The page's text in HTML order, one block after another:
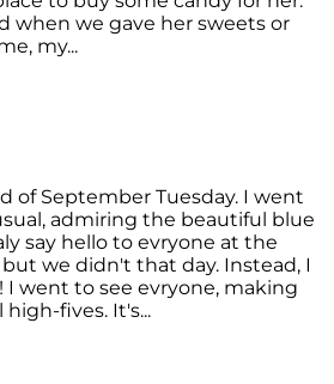
when we gave her sweets or
my...
of September Tuesday. I went
admiring the beautiful blue
say hello to evryone at the
we didn't that day. Instead, I
I went to see evryone, making
fives. It's...